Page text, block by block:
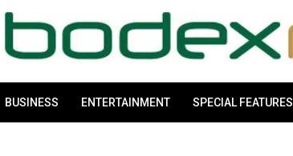
BUSINESS ENTERTAINMENT SPECIAL FEATURES